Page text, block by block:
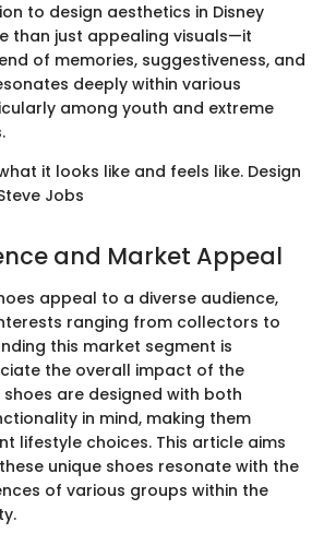
to design aesthetics in Disney
than just appealing visuals—it
of memories, suggestiveness, and
deeply within various
among youth and extreme
it looks like and feels like. Design
Jobs
and Market Appeal
appeal to a diverse audience,
ranging from collectors to
this market segment is
the overall impact of the
are designed with both
in mind, making them
lifestyle choices. This article aims
unique shoes resonate with the
of various groups within the